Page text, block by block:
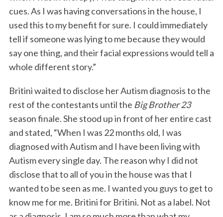
cues. As I was having conversations in the house, I
used this to my benefit for sure. I could immediately
tell if someone was lying to me because they would
say one thing, and their facial expressions would tell a
whole different story.”
Britini waited to disclose her Autism diagnosis to the
rest of the contestants until the Big Brother 23
season finale. She stood up in front of her entire cast
and stated, “When I was 22 months old, I was
diagnosed with Autism and I have been living with
Autism every single day. The reason why I did not
disclose that to all of you in the house was that I
wanted to be seen as me. I wanted you guys to get to
know me for me. Britini for Britini. Not as a label. Not